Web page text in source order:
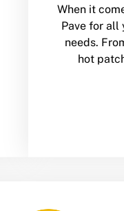
When it
Pave for all
needs.
hot